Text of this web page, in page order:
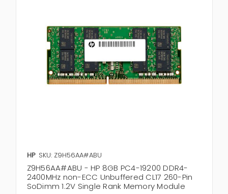
HP SKU: Z9H56AA#ABU
Z9H56AA#ABU - HP 8GB PC4-19200 DDR4-
2400MHz non-ECC Unbuffered CL17 260-Pin
SoDimm 1.2V Single Rank Memory Module